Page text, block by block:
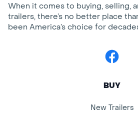
When it comes to buying, selling,
trailers, there’s no better place
been America’s choice for
Facebook
BUY
New Trailers